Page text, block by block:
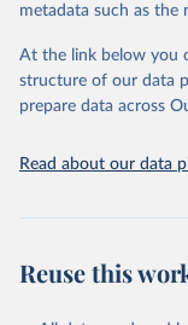
Oil, sesame; Oil,
Live animals:
Camelids, other;
other rodents, pig,
metadata such as the
At the link below you
structure of our data
prepare data across
Read about our data
Reuse this